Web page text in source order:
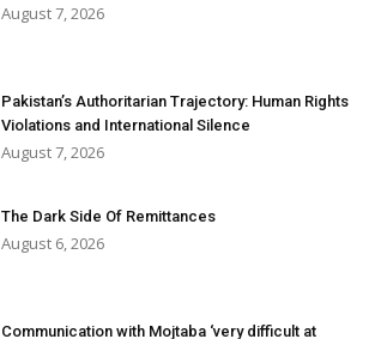
August 7, 2026
Pakistan’s Authoritarian Trajectory: Human Rights
Violations and International Silence
August 7, 2026
The Dark Side Of Remittances
August 6, 2026
Communication with Mojtaba ‘very difficult at